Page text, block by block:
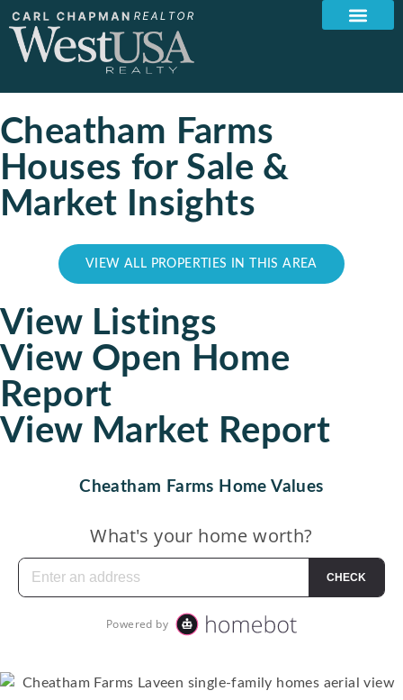
Cheatham Farms
Houses for Sale &
Market Insights
VIEW ALL PROPERTIES IN THIS AREA
View Listings
View Open Home
Report
View Market Report
Cheatham Farms Home Values